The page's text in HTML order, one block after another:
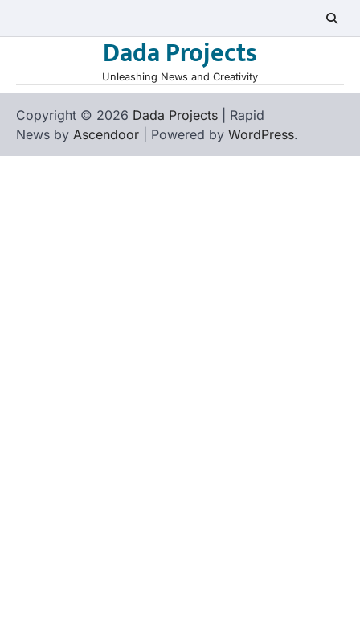
Dada Projects
Unleashing News and Creativity
Copyright © 2026 Dada Projects | Rapid
News by Ascendoor | Powered by WordPress.